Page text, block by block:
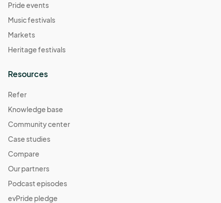
Pride events
Music festivals
Markets
Heritage festivals
Resources
Refer
Knowledge base
Community center
Case studies
Compare
Our partners
Podcast episodes
evPride pledge